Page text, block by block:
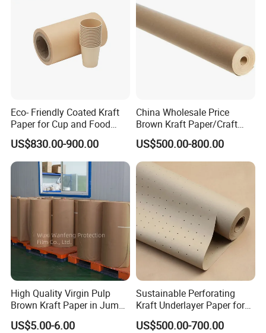
6. It's commonly used for making cooling
pad,kraft paper bags, shopping hand bags,cement
bags,wrapping foods and other applications
Eco- Friendly Coated Kraft
Paper for Cup and Food
Containers Customized
Paper GSM Packaging
Paper
US$830.00-900.00
China Wholesale Price
Brown Kraft Paper/Craft
Paper for Gift Wrapping and
Package
US$500.00-800.00
High Quality Virgin Pulp
Brown Kraft Paper in Jumbo
Roll on Sales
US$5.00-6.00
Sustainable Perforating
Kraft Underlayer Paper for
Garment Cutting
US$500.00-700.00